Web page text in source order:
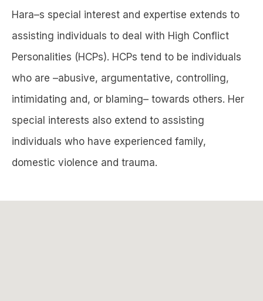
Hara–s special interest and expertise extends to
assisting individuals to deal with High Conflict
Personalities (HCPs). HCPs tend to be individuals
who are –abusive, argumentative, controlling,
intimidating and, or blaming– towards others. Her
special interests also extend to assisting
individuals who have experienced family,
domestic violence and trauma.